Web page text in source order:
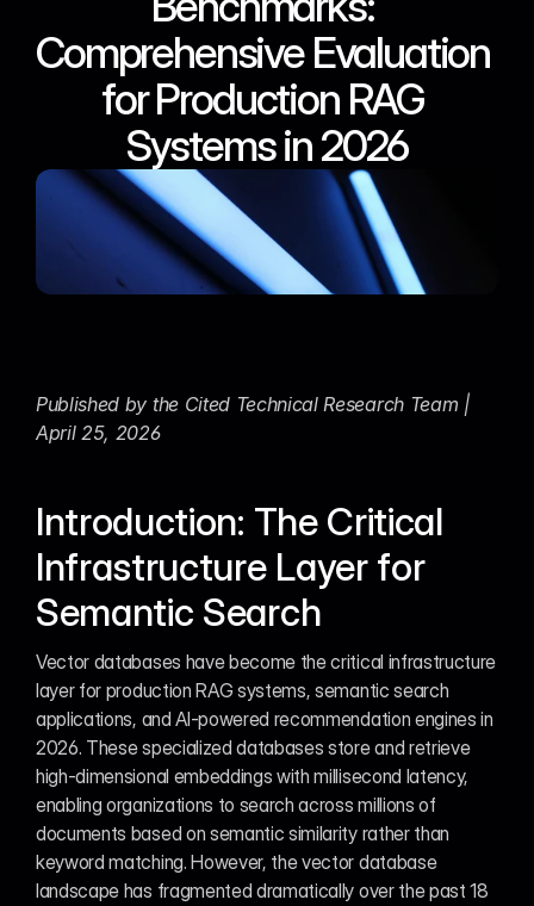
Comprehensive Evaluation
for Production RAG
Systems in 2026
Published by the Cited Technical Research Team |
April 25, 2026
Introduction: The Critical
Infrastructure Layer for
Semantic Search
Vector databases have become the critical infrastructure
layer for production RAG systems, semantic search
applications, and AI-powered recommendation engines in
2026. These specialized databases store and retrieve
high-dimensional embeddings with millisecond latency,
enabling organizations to search across millions of
documents based on semantic similarity rather than
keyword matching. However, the vector database
landscape has fragmented dramatically over the past 18